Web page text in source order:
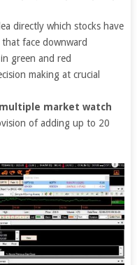
directly which stocks have
face downward
green and red
making at crucial
multiple market watch
of adding up to 20